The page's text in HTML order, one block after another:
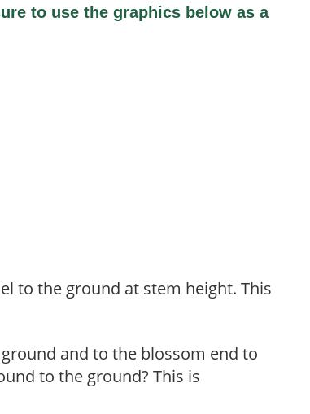
to use the graphics below as a
to the ground at stem height. This
and to the blossom end to
to the ground? This is